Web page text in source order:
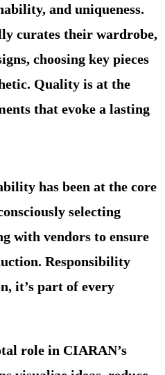
and uniqueness.
curates their wardrobe,
choosing key pieces
Quality is at the
that evoke a lasting
has been at the core
selecting
with vendors to ensure
Responsibility
it’s part of every
role in CIARAN’s